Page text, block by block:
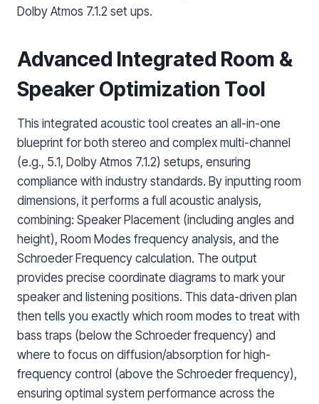
Dolby Atmos 7.1.2 set ups.
Advanced Integrated Room &
Speaker Optimization Tool
This integrated acoustic tool creates an all-in-one
blueprint for both stereo and complex multi-channel
(e.g., 5.1, Dolby Atmos 7.1.2) setups, ensuring
compliance with industry standards. By inputting room
dimensions, it performs a full acoustic analysis,
combining: Speaker Placement (including angles and
height), Room Modes frequency analysis, and the
Schroeder Frequency calculation. The output
provides precise coordinate diagrams to mark your
speaker and listening positions. This data-driven plan
then tells you exactly which room modes to treat with
bass traps (below the Schroeder frequency) and
where to focus on diffusion/absorption for high-
frequency control (above the Schroeder frequency),
ensuring optimal system performance across the